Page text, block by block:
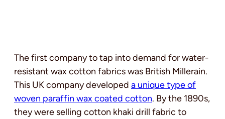
The first company to tap into demand for water-
resistant wax cotton fabrics was British Millerain.
This UK company developed a unique type of
woven paraffin wax coated cotton. By the 1890s,
they were selling cotton khaki drill fabric to